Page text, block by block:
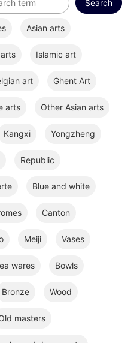
Asian arts
Islamic art
art Ghent Art
arts Other Asian arts
Kangxi Yongzheng
Republic
Blue and white
Canton
Meiji Vases
wares Bowls
Bronze Wood
masters